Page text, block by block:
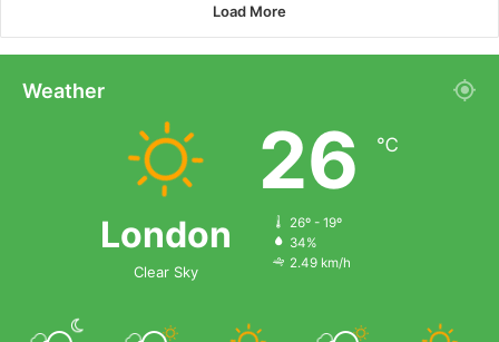
Load More
Weather
London
Clear Sky
26 ℃
26º - 19º
34%
2.49 km/h